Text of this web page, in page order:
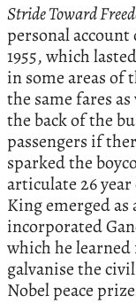
Stride Toward
personal
1955, which
in some areas of
the same fares
the back of the
passengers if
sparked the
articulate 26
King emerged
incorporated
which he
galvanise the
Nobel peace